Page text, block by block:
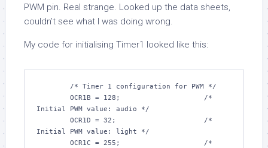
PWM pin. Real strange. Looked up the data sheets,
couldn’t see what I was doing wrong.
My code for initialising Timer1 looked like this:
/* Timer 1 configuration for PWM */
	OCR1B =
128
/*
Initial PWM value: audio */
	OCR1D =
32
/*
Initial PWM value: light */
	OCR1C =
255
/*